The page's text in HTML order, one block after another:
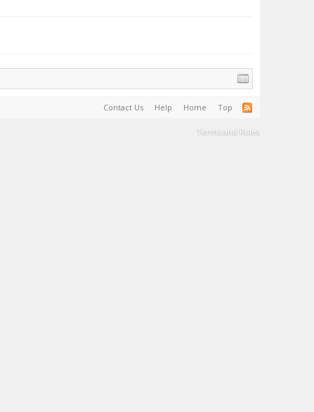
Contact Us Help Home Top
Terms and Rules